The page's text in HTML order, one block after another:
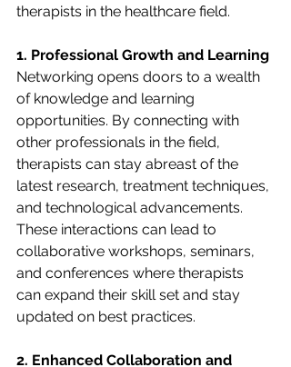
therapists in the healthcare field.
1. Professional Growth and Learning
Networking opens doors to a wealth
of knowledge and learning
opportunities. By connecting with
other professionals in the field,
therapists can stay abreast of the
latest research, treatment techniques,
and technological advancements.
These interactions can lead to
collaborative workshops, seminars,
and conferences where therapists
can expand their skill set and stay
updated on best practices.
2. Enhanced Collaboration and